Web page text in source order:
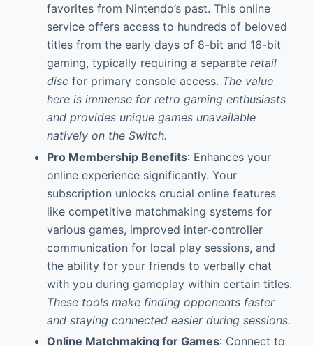
favorites from Nintendo’s past. This online
service offers access to hundreds of beloved
titles from the early days of 8-bit and 16-bit
gaming, typically requiring a separate retail
discfor primary console access. The value
here is immense for retro gaming enthusiasts
and provides unique games unavailable
natively on the Switch.
Pro Membership Benefits: Enhances your
online experience significantly. Your
subscription unlocks crucial online features
like competitive matchmaking systems for
various games, improved inter-controller
communication for local play sessions, and
the ability for your friends to verbally chat
with you during gameplay within certain titles.
These tools make finding opponents faster
and staying connected easier during sessions.
Online Matchmaking for Games: Connect to